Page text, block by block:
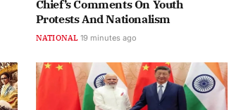
Chief’s Comments On Youth
Protests And Nationalism
NATIONAL 19 minutes ago